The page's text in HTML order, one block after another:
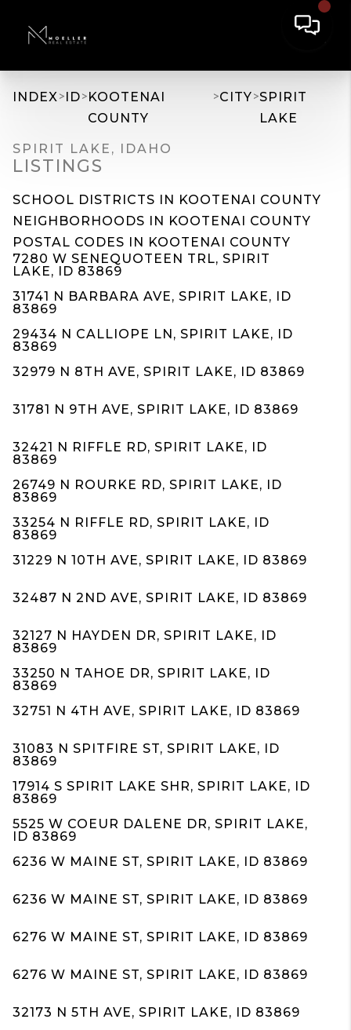
INDEX>ID>KOOTENAI
COUNTY
>CITY>SPIRIT
LAKE
SPIRIT LAKE, IDAHO
LISTINGS
SCHOOL DISTRICTS IN KOOTENAI COUNTY
NEIGHBORHOODS IN KOOTENAI COUNTY
POSTAL CODES IN KOOTENAI COUNTY
7280 W SENEQUOTEEN TRL, SPIRIT
LAKE, ID 83869
31741 N BARBARA AVE, SPIRIT LAKE, ID
83869
29434 N CALLIOPE LN, SPIRIT LAKE, ID
83869
32979 N 8TH AVE, SPIRIT LAKE, ID 83869
31781 N 9TH AVE, SPIRIT LAKE, ID 83869
32421 N RIFFLE RD, SPIRIT LAKE, ID
83869
26749 N ROURKE RD, SPIRIT LAKE, ID
83869
33254 N RIFFLE RD, SPIRIT LAKE, ID
83869
31229 N 10TH AVE, SPIRIT LAKE, ID 83869
32487 N 2ND AVE, SPIRIT LAKE, ID 83869
32127 N HAYDEN DR, SPIRIT LAKE, ID
83869
33250 N TAHOE DR, SPIRIT LAKE, ID
83869
32751 N 4TH AVE, SPIRIT LAKE, ID 83869
31083 N SPITFIRE ST, SPIRIT LAKE, ID
83869
17914 S SPIRIT LAKE SHR, SPIRIT LAKE, ID
83869
5525 W COEUR DALENE DR, SPIRIT LAKE,
ID 83869
6236 W MAINE ST, SPIRIT LAKE, ID 83869
6236 W MAINE ST, SPIRIT LAKE, ID 83869
6276 W MAINE ST, SPIRIT LAKE, ID 83869
6276 W MAINE ST, SPIRIT LAKE, ID 83869
32173 N 5TH AVE, SPIRIT LAKE, ID 83869